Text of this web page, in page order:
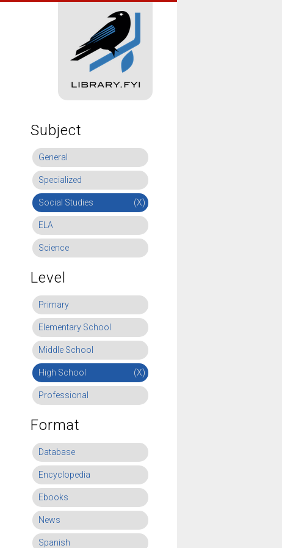
Subject
General
Specialized
Social Studies (X)
ELA
Science
Level
Primary
Elementary School
Middle School
High School (X)
Professional
Format
Database
Encyclopedia
Ebooks
News
Spanish